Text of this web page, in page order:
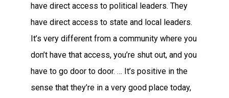
have direct access to political leaders. They
have direct access to state and local leaders.
It’s very different from a community where you
don’t have that access, you’re shut out, and you
have to go door to door. … It’s positive in the
sense that they’re in a very good place today,